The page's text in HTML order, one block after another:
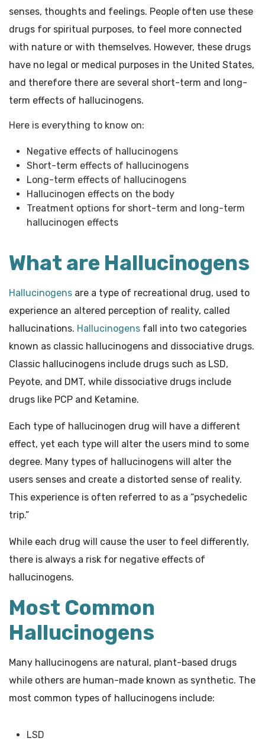
senses, thoughts and feelings. People often use these
drugs for spiritual purposes, to feel more connected
with nature or with themselves. However, these drugs
have no legal or medical purposes in the United States,
and therefore there are several short-term and long-
term effects of hallucinogens.
Here is everything to know on:
Negative effects of hallucinogens
Short-term effects of hallucinogens
Long-term effects of hallucinogens
Hallucinogen effects on the body
Treatment options for short-term and long-term
hallucinogen effects
What are Hallucinogens
Hallucinogens are a type of recreational drug, used to
experience an altered perception of reality, called
hallucinations. Hallucinogens fall into two categories
known as classic hallucinogens and dissociative drugs.
Classic hallucinogens include drugs such as LSD,
Peyote, and DMT, while dissociative drugs include
drugs like PCP and Ketamine.
Each type of hallucinogen drug will have a different
effect, yet each type will alter the users mind to some
degree. Many types of hallucinogens will alter the
users senses and create a distorted sense of reality.
This experience is often referred to as a “psychedelic
trip.”
While each drug will cause the user to feel differently,
there is always a risk for negative effects of
hallucinogens.
Most Common
Hallucinogens
Many hallucinogens are natural, plant-based drugs
while others are human-made known as synthetic. The
most common types of hallucinogens include:
LSD